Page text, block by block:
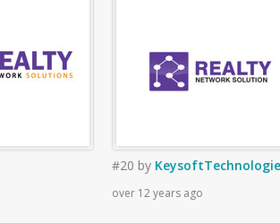
#20 by
over 12 years ago